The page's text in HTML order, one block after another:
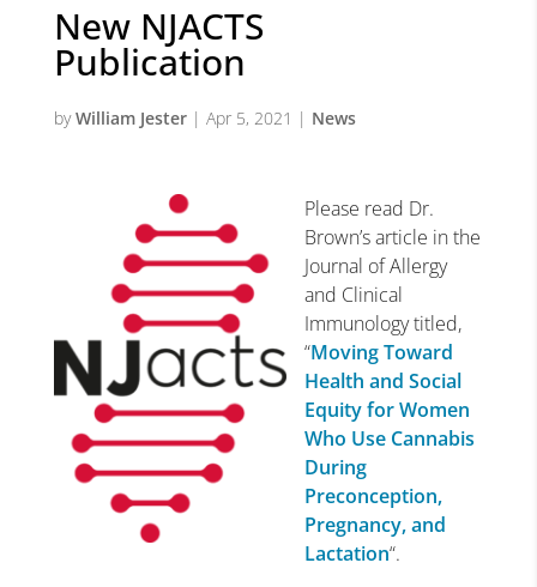
New NJACTS
Publication
byWilliam Jester| Apr 5, 2021 | News
Please read Dr.
Brown’s article in the
Journal of Allergy
and Clinical
Immunology titled,
“Moving Toward
Health and Social
Equity for Women
Who Use Cannabis
During
Preconception,
Pregnancy, and
Lactation“.